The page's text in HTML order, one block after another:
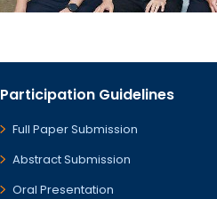
Participation Guidelines
Full Paper Submission
Abstract Submission
Oral Presentation